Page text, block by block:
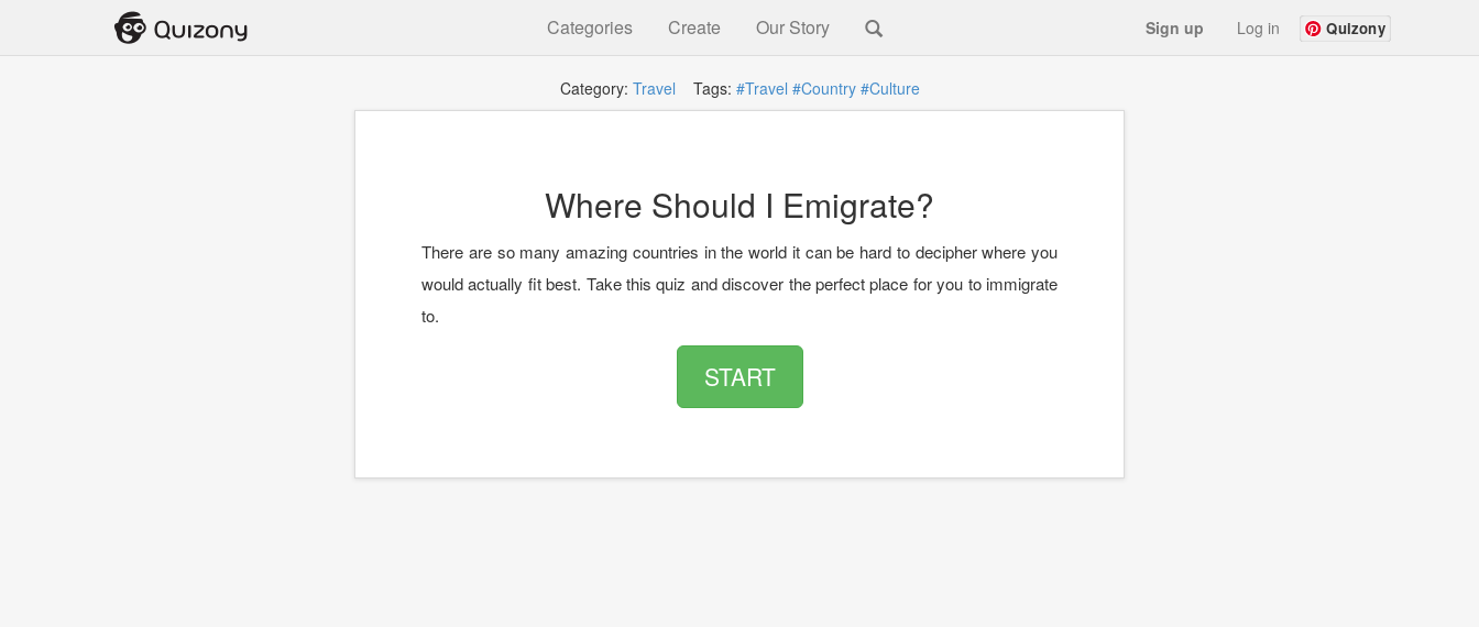
Categories Create Our Story Sign up Log in Quizony
Category: Travel Tags: #Travel #Country #Culture
Where Should I Emigrate?
There are so many amazing countries in the world it can be hard to decipher where you
would actually fit best. Take this quiz and discover the perfect place for you to immigrate
to.
START